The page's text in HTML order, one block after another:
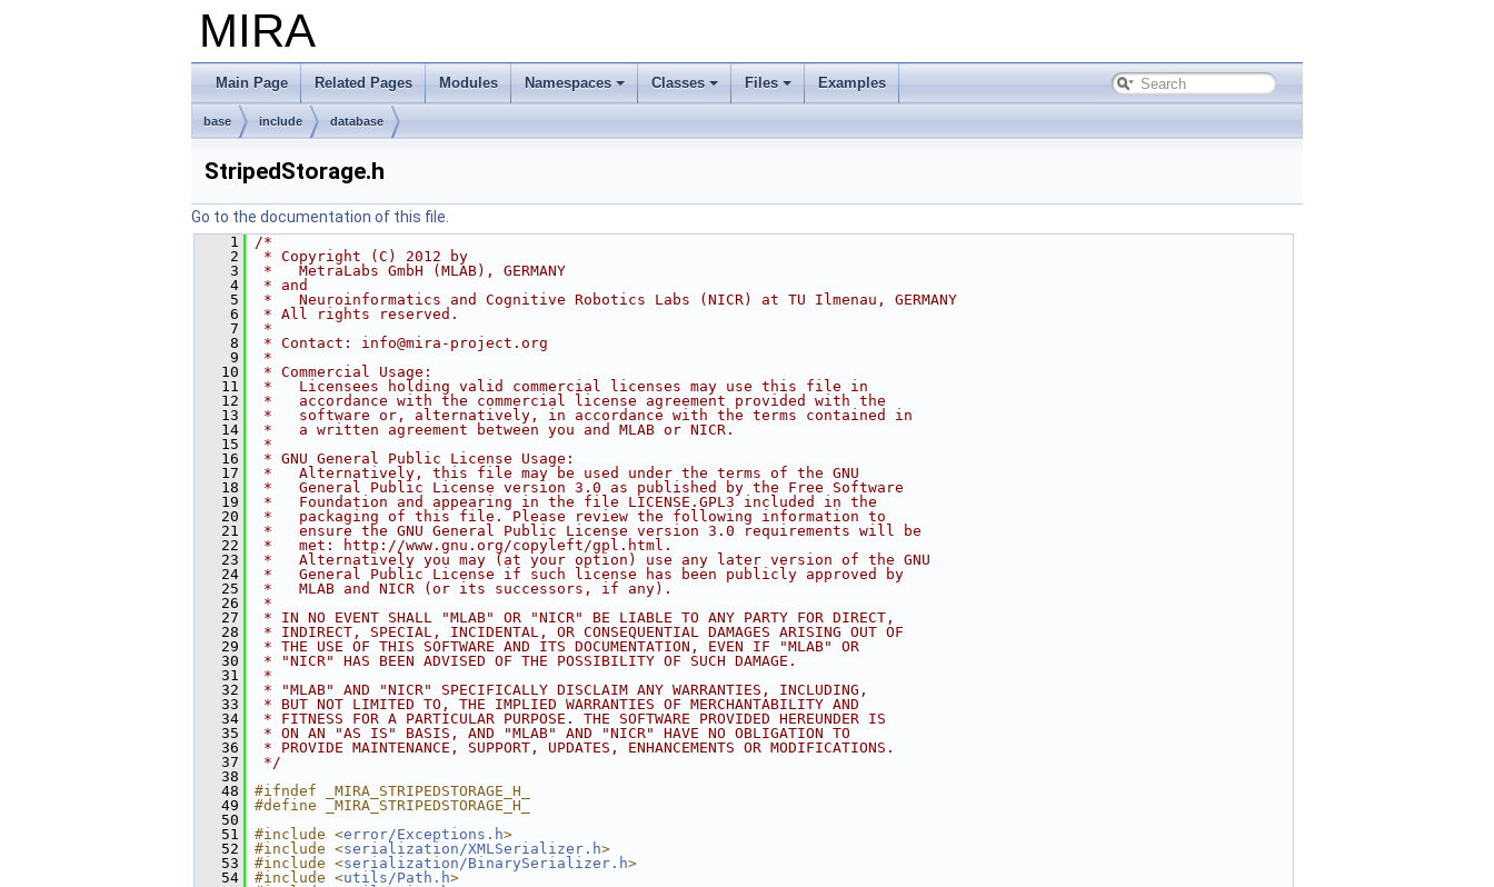
MIRA
Main Page Related Pages Modules Namespaces Classes Files Examples
base include database
StripedStorage.h
Go to the documentation of this file.
    1
/*
    2
* Copyright (C) 2012 by
    3
*   MetraLabs GmbH (MLAB), GERMANY
    4
* and
    5
*   Neuroinformatics and Cognitive Robotics Labs (NICR) at TU Ilmenau, GERMANY
    6
* All rights reserved.
    7
*
    8
* Contact: info@mira-project.org
    9
*
   10
* Commercial Usage:
   11
*   Licensees holding valid commercial licenses may use this file in
   12
*   accordance with the commercial license agreement provided with the
   13
*   software or, alternatively, in accordance with the terms contained in
   14
*   a written agreement between you and MLAB or NICR.
   15
*
   16
* GNU General Public License Usage:
   17
*   Alternatively, this file may be used under the terms of the GNU
   18
*   General Public License version 3.0 as published by the Free Software
   19
*   Foundation and appearing in the file LICENSE.GPL3 included in the
   20
*   packaging of this file. Please review the following information to
   21
*   ensure the GNU General Public License version 3.0 requirements will be
   22
*   met: http://www.gnu.org/copyleft/gpl.html.
   23
*   Alternatively you may (at your option) use any later version of the GNU
   24
*   General Public License if such license has been publicly approved by
   25
*   MLAB and NICR (or its successors, if any).
   26
*
   27
* IN NO EVENT SHALL "MLAB" OR "NICR" BE LIABLE TO ANY PARTY FOR DIRECT,
   28
* INDIRECT, SPECIAL, INCIDENTAL, OR CONSEQUENTIAL DAMAGES ARISING OUT OF
   29
* THE USE OF THIS SOFTWARE AND ITS DOCUMENTATION, EVEN IF "MLAB" OR
   30
* "NICR" HAS BEEN ADVISED OF THE POSSIBILITY OF SUCH DAMAGE.
   31
*
   32
* "MLAB" AND "NICR" SPECIFICALLY DISCLAIM ANY WARRANTIES, INCLUDING,
   33
* BUT NOT LIMITED TO, THE IMPLIED WARRANTIES OF MERCHANTABILITY AND
   34
* FITNESS FOR A PARTICULAR PURPOSE. THE SOFTWARE PROVIDED HEREUNDER IS
   35
* ON AN "AS IS" BASIS, AND "MLAB" AND "NICR" HAVE NO OBLIGATION TO
   36
* PROVIDE MAINTENANCE, SUPPORT, UPDATES, ENHANCEMENTS OR MODIFICATIONS.
   37
*/
   38
   48
#ifndef _MIRA_STRIPEDSTORAGE_H_
   49
#define _MIRA_STRIPEDSTORAGE_H_
   50
   51
#include <error/Exceptions.h>
   52
#include <serialization/XMLSerializer.h>
   53
#include <serialization/BinarySerializer.h>
   54
#include <utils/Path.h>